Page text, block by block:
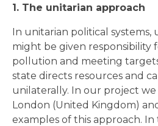
1. The unitarian approach
In unitarian political
might be given responsibility
pollution and meeting
state directs resources and
unilaterally. In our project we
London (United Kingdom)
examples of this approach. In